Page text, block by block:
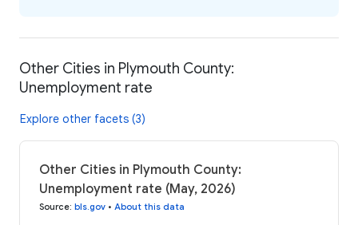
Other Cities in Plymouth County:
Unemployment rate
Explore other facets (3)
Other Cities in Plymouth County:
Unemployment rate (May, 2026)
Source: bls.gov • About this data